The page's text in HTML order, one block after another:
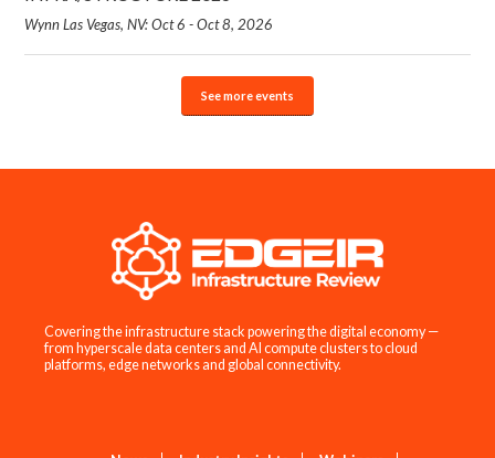
Wynn Las Vegas, NV: Oct 6 - Oct 8, 2026
See more events
Covering the infrastructure stack powering the digital economy —
from hyperscale data centers and AI compute clusters to cloud
platforms, edge networks and global connectivity.